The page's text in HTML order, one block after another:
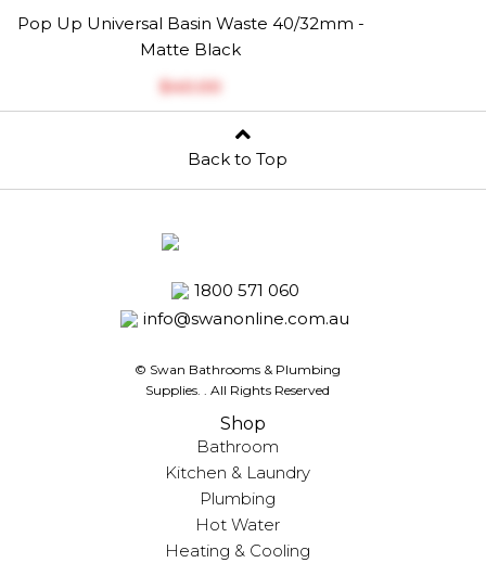
Pop Up Universal Basin Waste 40/32mm -
Matte Black
$‎40.00
Back to Top
1800 571 060
info@swanonline.com.au
© Swan Bathrooms & Plumbing
Supplies.
. All Rights Reserved
Shop
Bathroom
Kitchen & Laundry
Plumbing
Hot Water
Heating & Cooling